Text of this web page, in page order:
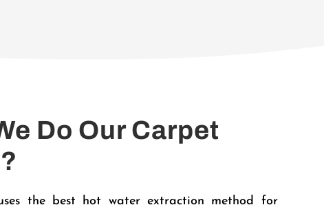
Do Our Carpet
the best hot water extraction method for